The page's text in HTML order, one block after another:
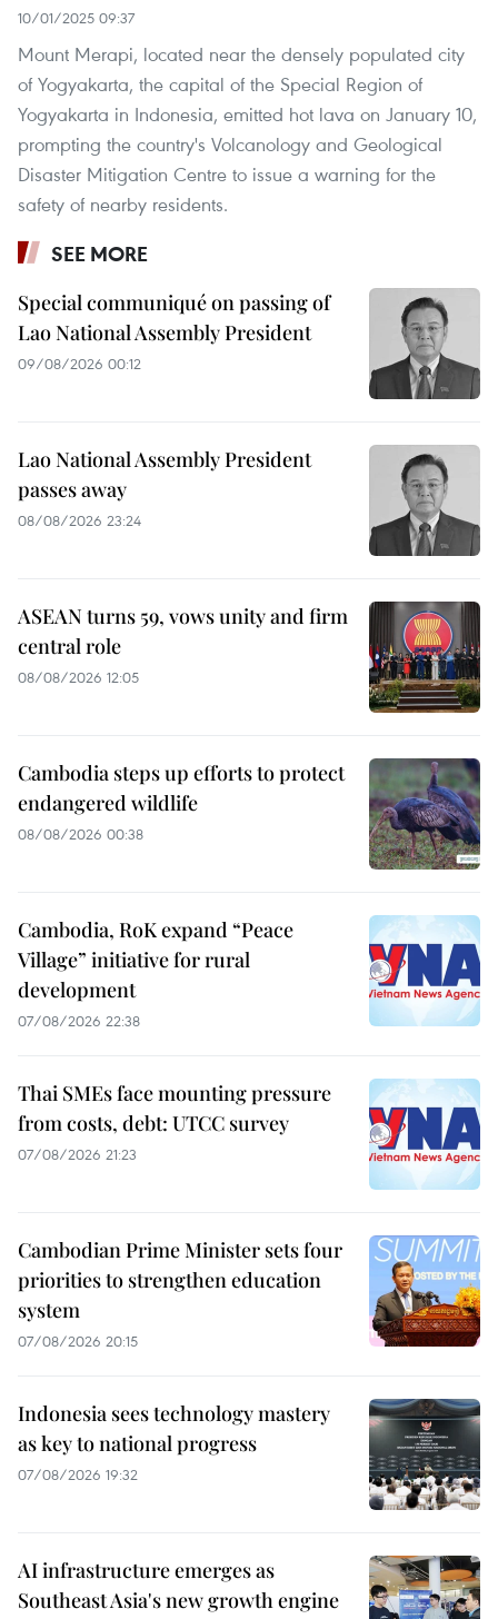
10/01/2025 09:37
Mount Merapi, located near the densely populated city
of Yogyakarta, the capital of the Special Region of
Yogyakarta in Indonesia, emitted hot lava on January 10,
prompting the country's Volcanology and Geological
Disaster Mitigation Centre to issue a warning for the
safety of nearby residents.
SEE MORE
Special communiqué on passing of
Lao National Assembly President
09/08/2026 00:12
Lao National Assembly President
passes away
08/08/2026 23:24
ASEAN turns 59, vows unity and firm
central role
08/08/2026 12:05
Cambodia steps up efforts to protect
endangered wildlife
08/08/2026 00:38
Cambodia, RoK expand “Peace
Village” initiative for rural
development
07/08/2026 22:38
Thai SMEs face mounting pressure
from costs, debt: UTCC survey
07/08/2026 21:23
Cambodian Prime Minister sets four
priorities to strengthen education
system
07/08/2026 20:15
Indonesia sees technology mastery
as key to national progress
07/08/2026 19:32
AI infrastructure emerges as
Southeast Asia's new growth engine